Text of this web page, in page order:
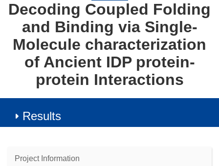
Decoding Coupled Folding
and Binding via Single-
Molecule characterization
of Ancient IDP protein-
protein Interactions
Results
Project Information